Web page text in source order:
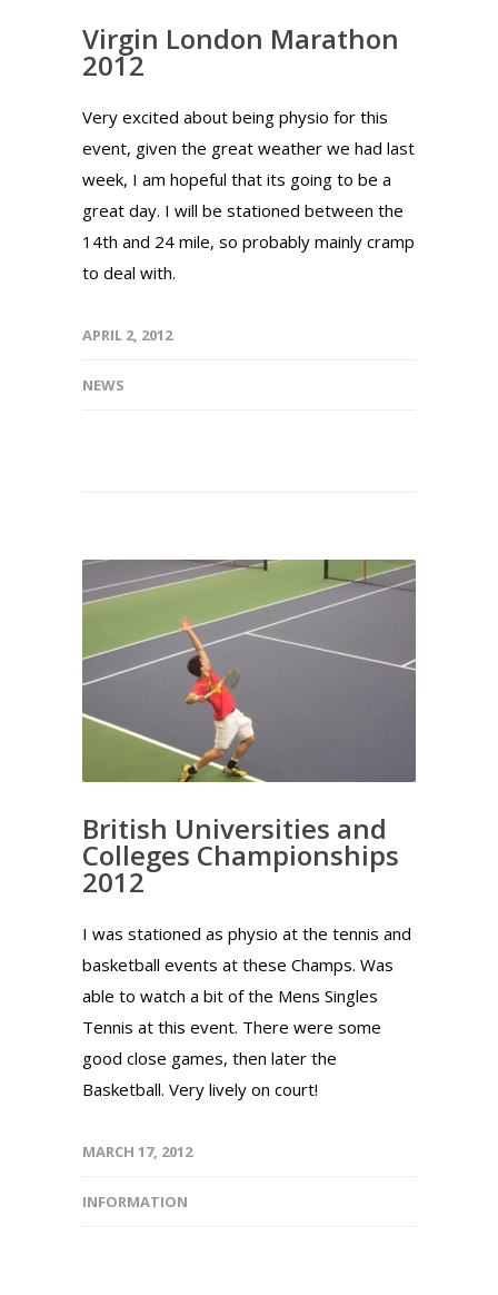
Virgin London Marathon
2012
Very excited about being physio for this
event, given the great weather we had last
week, I am hopeful that its going to be a
great day. I will be stationed between the
14th and 24 mile, so probably mainly cramp
to deal with.
APRIL 2, 2012
NEWS
British Universities and
Colleges Championships
2012
I was stationed as physio at the tennis and
basketball events at these Champs. Was
able to watch a bit of the Mens Singles
Tennis at this event. There were some
good close games, then later the
Basketball. Very lively on court!
MARCH 17, 2012
INFORMATION